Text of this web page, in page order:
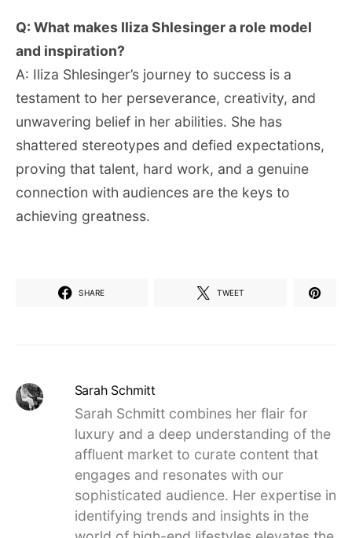
Q: What makes Iliza Shlesinger a role model
and inspiration?
A: Iliza Shlesinger’s journey to success is a
testament to her perseverance, creativity, and
unwavering belief in her abilities. She has
shattered stereotypes and defied expectations,
proving that talent, hard work, and a genuine
connection with audiences are the keys to
achieving greatness.
SHARE TWEET
Sarah Schmitt
Sarah Schmitt combines her flair for
luxury and a deep understanding of the
affluent market to curate content that
engages and resonates with our
sophisticated audience. Her expertise in
identifying trends and insights in the